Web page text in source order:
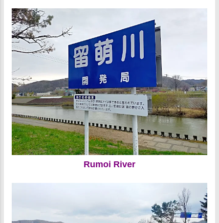
Rumoi River